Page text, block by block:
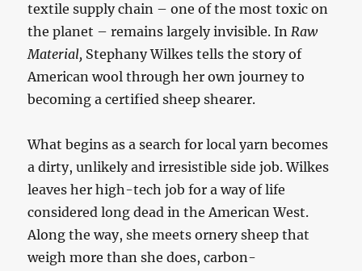
textile supply chain – one of the most toxic on
the planet – remains largely invisible. InRaw
Material, Stephany Wilkes tells the story of
American wool through her own journey to
becoming a certified sheep shearer.
What begins as a search for local yarn becomes
a dirty, unlikely and irresistible side job. Wilkes
leaves her high-tech job for a way of life
considered long dead in the American West.
Along the way, she meets ornery sheep that
weigh more than she does, carbon-